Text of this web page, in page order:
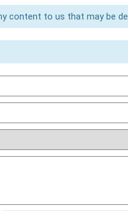
content to us that may be